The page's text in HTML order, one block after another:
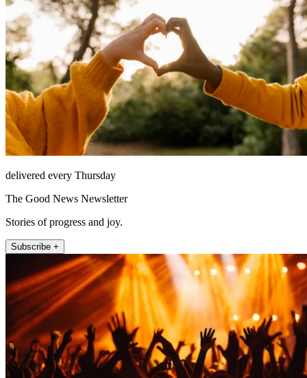
delivered every Thursday
The Good News Newsletter
Stories of progress and joy.
Subscribe +